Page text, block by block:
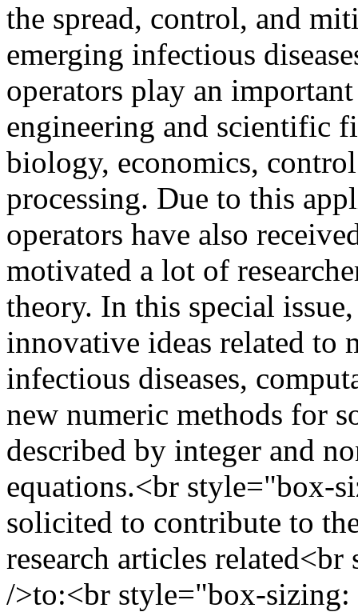
the spread, control, and
emerging infectious
operators play an
engineering and scientific
biology, economics,
processing. Due to this
operators have also
motivated a lot of
theory. In this special
innovative ideas related to
infectious diseases,
new numeric methods for
described by integer and
equations.<br style="box-
solicited to contribute to
research articles
/>to:<br style="box-